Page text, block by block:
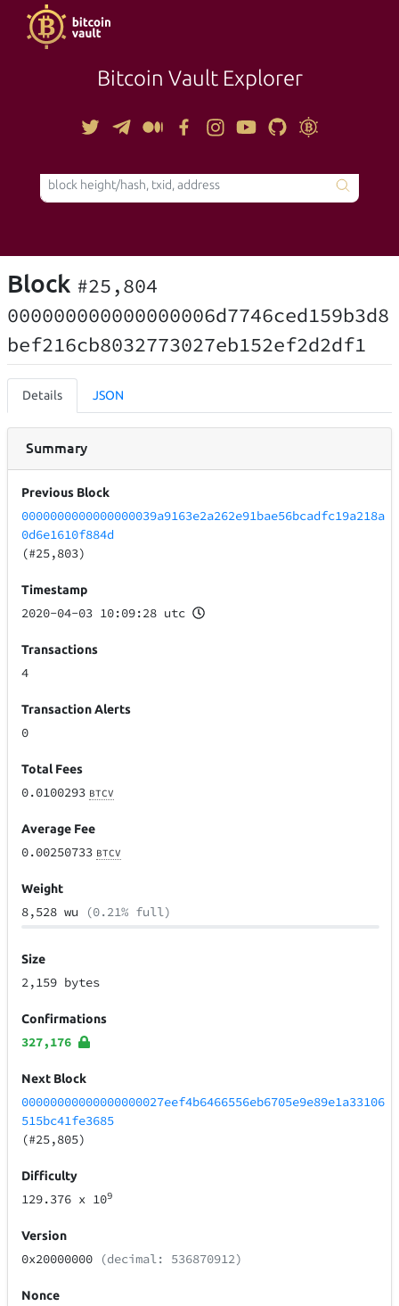
Bitcoin Vault Explorer
TOOLS
Block #25,804
000000000000000006d7746ced159b3d8
bef216cb8032773027eb152ef2d2df1
Details JSON
Summary
Previous Block
0000000000000000039a9163e2a262e91bae56bcadfc19a218a
0d6e1610f884d
(#25,803)
Timestamp
2020-04-03 10:09:28 utc
Transactions
4
Transaction Alerts
0
Total Fees
0.0100293 BTCV
Average Fee
0.00250733 BTCV
Weight
8,528 wu (0.21% full)
Size
2,159 bytes
Confirmations
327,176
Next Block
00000000000000000027eef4b6466556eb6705e9e89e1a33106
515bc41fe3685
(#25,805)
Difficulty
129.376 x 109
Version
0x20000000 (decimal: 536870912)
Nonce